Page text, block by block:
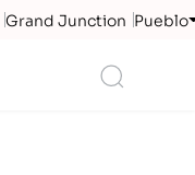
Grand Junction Pueblo